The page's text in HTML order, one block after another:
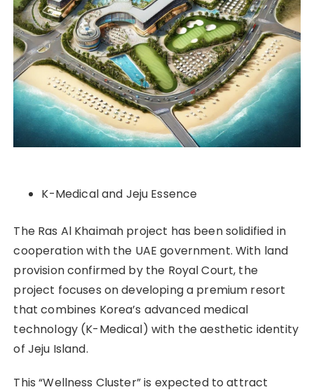
K-Medical and Jeju Essence
The Ras Al Khaimah project has been solidified in
cooperation with the UAE government. With land
provision confirmed by the Royal Court, the
project focuses on developing a premium resort
that combines Korea’s advanced medical
technology (K-Medical) with the aesthetic identity
of Jeju Island.
This “Wellness Cluster” is expected to attract